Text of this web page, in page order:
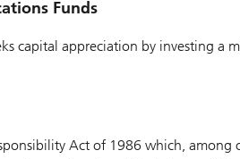
Funds
capital appreciation by investing a
Act of 1986 which,